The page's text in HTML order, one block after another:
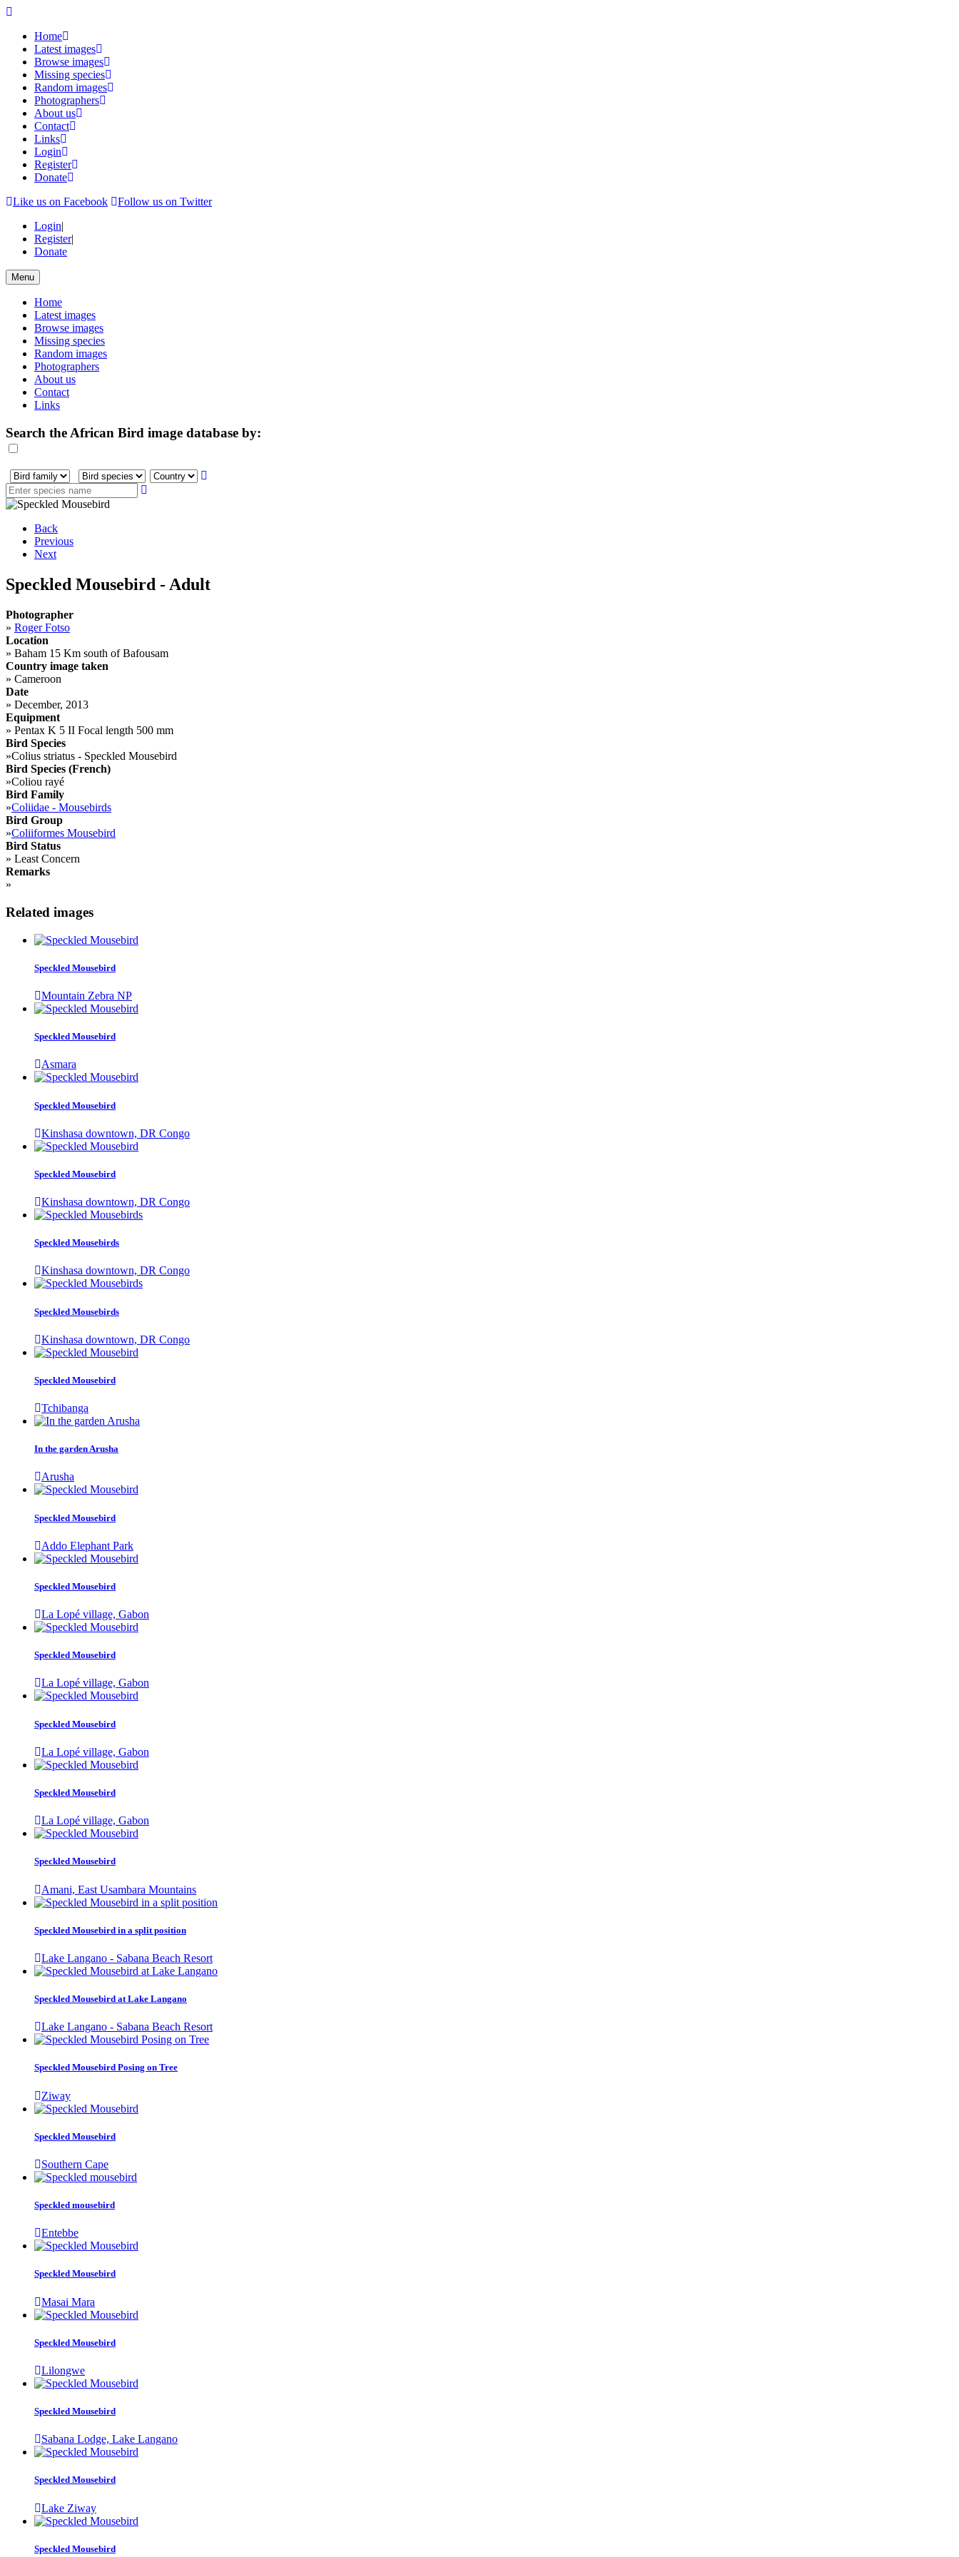
Home
Latest images
Browse images
Missing species
Random images
Photographers
About us
Contact
Links
Login
Register
Donate
Like us on Facebook
Follow us on Twitter
Login|
Register|
Donate
Menu
Home
Latest images
Browse images
Missing species
Random images
Photographers
About us
Contact
Links
Search the African Bird image database by:
Back
Previous
Next
Speckled Mousebird - Adult
Photographer
» Roger Fotso
Location
» Baham 15 Km south of Bafousam
Country image taken
» Cameroon
Date
» December, 2013
Equipment
» Pentax K 5 II Focal length 500 mm
Bird Species
»Colius striatus - Speckled Mousebird
Bird Species (French)
»Coliou rayé
Bird Family
»Coliidae - Mousebirds
Bird Group
»Coliiformes Mousebird
Bird Status
» Least Concern
Remarks
»
Related images
Speckled Mousebird
Mountain Zebra NP
Speckled Mousebird
Asmara
Speckled Mousebird
Kinshasa downtown, DR Congo
Speckled Mousebird
Kinshasa downtown, DR Congo
Speckled Mousebirds
Kinshasa downtown, DR Congo
Speckled Mousebirds
Kinshasa downtown, DR Congo
Speckled Mousebird
Tchibanga
In the garden Arusha
Arusha
Speckled Mousebird
Addo Elephant Park
Speckled Mousebird
La Lopé village, Gabon
Speckled Mousebird
La Lopé village, Gabon
Speckled Mousebird
La Lopé village, Gabon
Speckled Mousebird
La Lopé village, Gabon
Speckled Mousebird
Amani, East Usambara Mountains
Speckled Mousebird in a split position
Lake Langano - Sabana Beach Resort
Speckled Mousebird at Lake Langano
Lake Langano - Sabana Beach Resort
Speckled Mousebird Posing on Tree
Ziway
Speckled Mousebird
Southern Cape
Speckled mousebird
Entebbe
Speckled Mousebird
Masai Mara
Speckled Mousebird
Lilongwe
Speckled Mousebird
Sabana Lodge, Lake Langano
Speckled Mousebird
Lake Ziway
Speckled Mousebird